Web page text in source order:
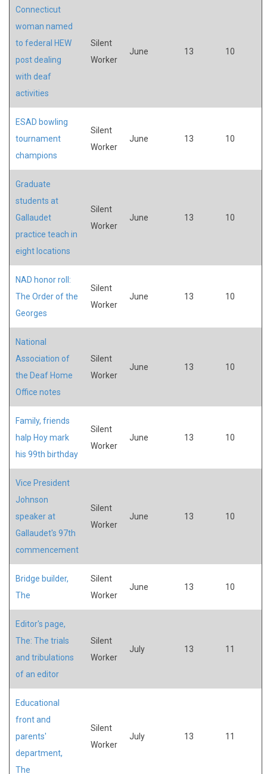
Connecticut
woman named
to federal HEW
post dealing
with deaf
activities
Silent
Worker
June 13 10
ESAD bowling
tournament
champions
Silent
Worker
June 13 10
Graduate
students at
Gallaudet
practice teach in
eight locations
Silent
Worker
June 13 10
NAD honor roll:
The Order of the
Georges
Silent
Worker
June 13 10
National
Association of
the Deaf Home
Office notes
Silent
Worker
June 13 10
Family, friends
halp Hoy mark
his 99th birthday
Silent
Worker
June 13 10
Vice President
Johnson
speaker at
Gallaudet's 97th
commencement
Silent
Worker
June 13 10
Bridge builder,
The
Silent
Worker
June 13 10
Editor's page,
The: The trials
and tribulations
of an editor
Silent
Worker
July 13 11
Educational
front and
parents'
department,
The
Silent
Worker
July 13 11